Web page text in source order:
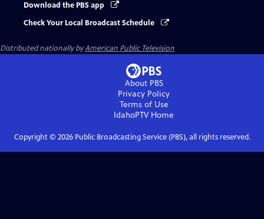
Download the PBS app
Check Your Local Broadcast Schedule
Distributed nationally byAmerican Public Television
About PBS
Privacy Policy
Terms of Use
IdahoPTVHome
Copyright © 2026Public Broadcasting Service (PBS), all rights reserved.